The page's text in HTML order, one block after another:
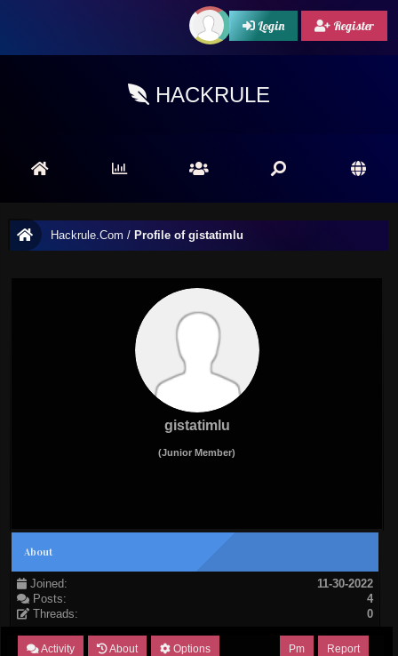
Login Register
HACKRULE
Hackrule.Com / Profile of gistatimlu
gistatimlu
(Junior Member)
About
Joined:
11-30-2022
Posts:
4
Threads:
0
Activity About Options Report
Pm